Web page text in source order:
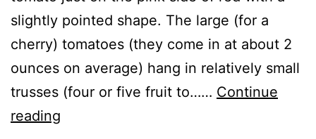
slightly pointed shape. The large (for a
cherry) tomatoes (they come in at about 2
ounces on average) hang in relatively small
trusses (four or five fruit to…… Continue
reading